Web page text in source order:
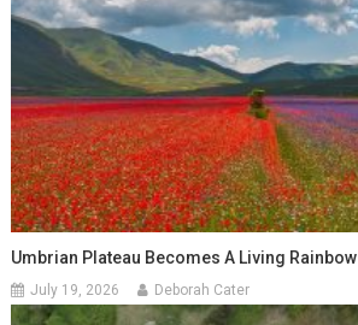
Umbrian Plateau Becomes A Living Rainbow
July 19, 2026 Deborah Cater